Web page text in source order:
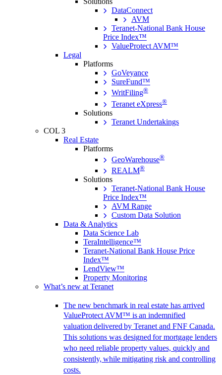
DataConnect
AVM
Teranet-National Bank House
Price Index™
ValueProtect AVM™
Legal
Platforms
GoVeyance
SureFund™
WritFiling®
Teranet eXpress®
Solutions
Teranet Undertakings
COL 3
Real Estate
Platforms
GeoWarehouse®
REALM®
Solutions
Teranet-National Bank House
Price Index™
AVM Range
Custom Data Solution
Data & Analytics
Data Science Lab
TeraIntelligence™
Teranet-National Bank House Price
Index™
LendView™
Property Monitoring
What’s new at Teranet
The new benchmark in real estate has arrived
ValueProtect AVM™ is an indemnified
valuation delivered by Teranet and FNF Canada.
This solutions was designed for mortgage lenders
who need reliable property values, quickly and
consistently, while mitigating risk and controlling
costs.